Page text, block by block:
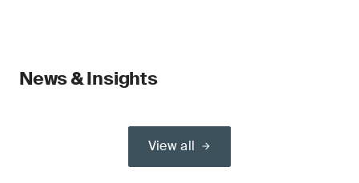
News & Insights
View all